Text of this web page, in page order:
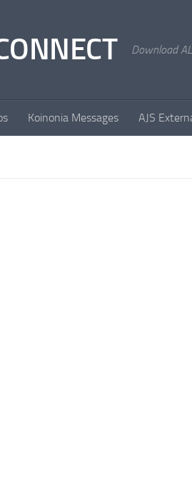
Download
Koinonia Messages AJS